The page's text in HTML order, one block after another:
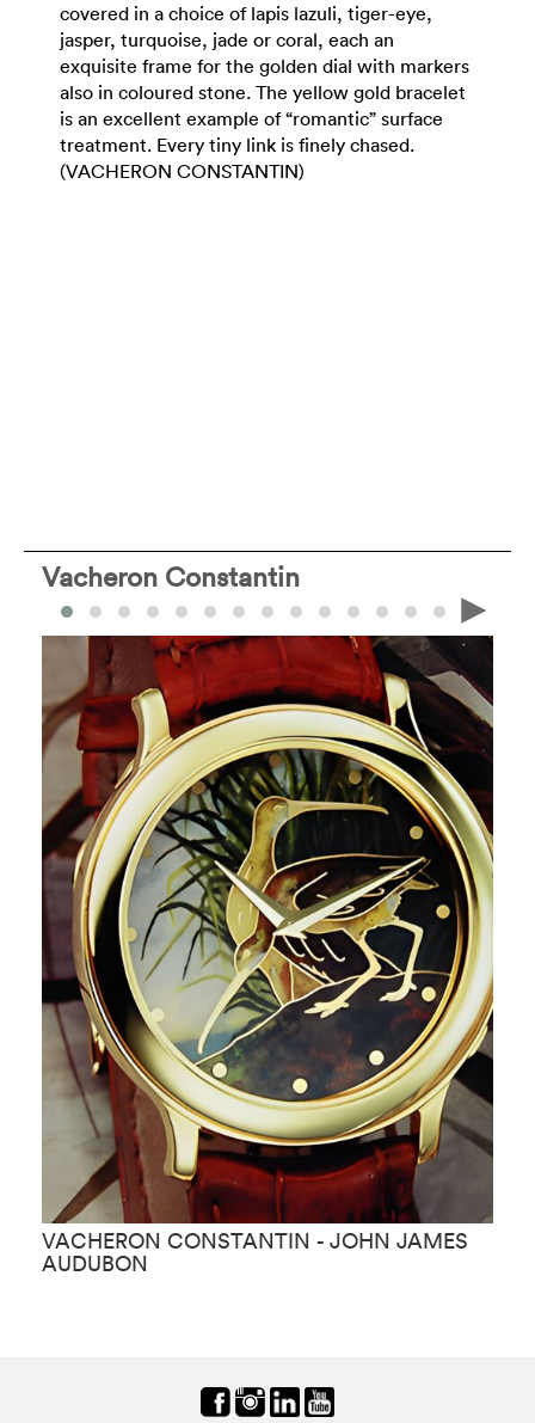
covered in a choice of lapis lazuli, tiger-eye,
jasper, turquoise, jade or coral, each an
exquisite frame for the golden dial with markers
also in coloured stone. The yellow gold bracelet
is an excellent example of “romantic” surface
treatment. Every tiny link is finely chased.
(VACHERON CONSTANTIN)
Vacheron Constantin
VACHERON CONSTANTIN - JOHN JAMES
AUDUBON